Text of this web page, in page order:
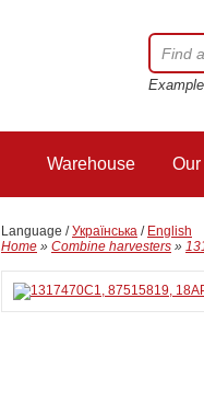
Warehouse
Language /Українська / English
Home » Combine harvesters »